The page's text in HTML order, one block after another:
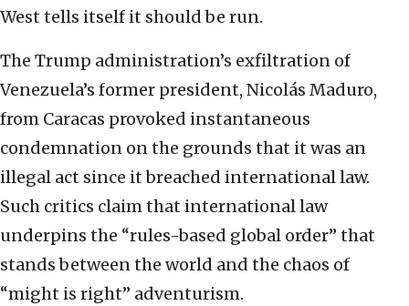
West tells itself it should be run.
The Trump administration’s exfiltration of
Venezuela’s former president, Nicolás Maduro,
from Caracas provoked instantaneous
condemnation on the grounds that it was an
illegal act since it breached international law.
Such critics claim that international law
underpins the “rules-based global order” that
stands between the world and the chaos of
“might is right” adventurism.